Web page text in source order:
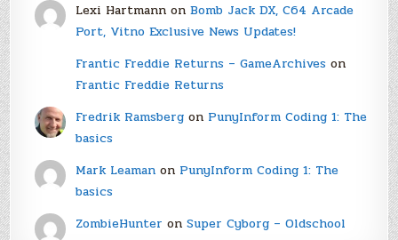
Lexi Hartmannon Bomb Jack DX, C64 Arcade
Port, Vitno Exclusive News Updates!
Frantic Freddie Returns – GameArchiveson
Frantic Freddie Returns
Fredrik Ramsbergon PunyInform Coding 1: The
basics
Mark Leamanon PunyInform Coding 1: The
basics
ZombieHunter on Super Cyborg – Oldschool